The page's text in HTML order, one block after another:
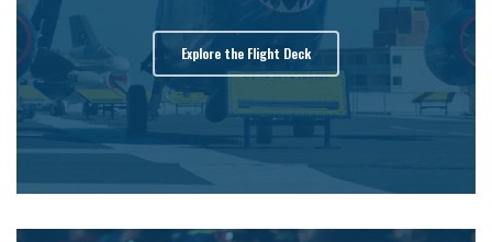
Explore the Flight Deck